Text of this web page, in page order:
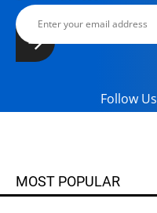
Follow Us
MOST POPULAR